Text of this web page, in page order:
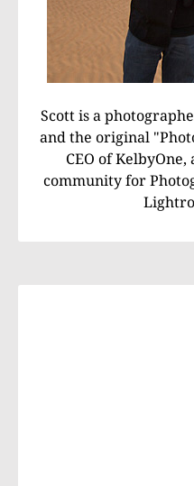
Scott is a
and the original
CEO of
community for